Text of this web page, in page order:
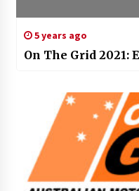
5 years ago
On The Grid 2021: